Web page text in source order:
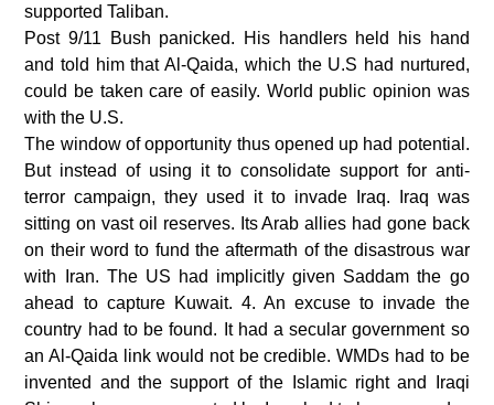
supported Taliban.
Post 9/11 Bush panicked. His handlers held his hand
and told him that Al-Qaida, which the U.S had nurtured,
could be taken care of easily. World public opinion was
with the U.S.
The window of opportunity thus opened up had potential.
But instead of using it to consolidate support for anti-
terror campaign, they used it to invade Iraq. Iraq was
sitting on vast oil reserves. Its Arab allies had gone back
on their word to fund the aftermath of the disastrous war
with Iran. The US had implicitly given Saddam the go
ahead to capture Kuwait. 4. An excuse to invade the
country had to be found. It had a secular government so
an Al-Qaida link would not be credible. WMDs had to be
invented and the support of the Islamic right and Iraqi